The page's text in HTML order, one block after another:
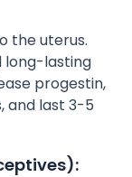
the uterus.
long-lasting
progestin,
and last 3-5